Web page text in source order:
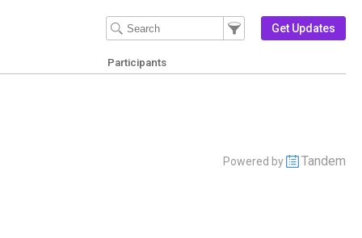
Filter Events
Filter the events that get
Get Updates
Participants
Powered by Tandem